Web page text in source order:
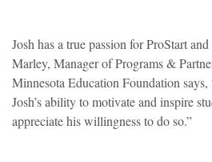
Josh has a true passion for ProStart
Marley, Manager of Programs &
Minnesota Education Foundation
Josh’s ability to motivate and inspire
appreciate his willingness to do so.”